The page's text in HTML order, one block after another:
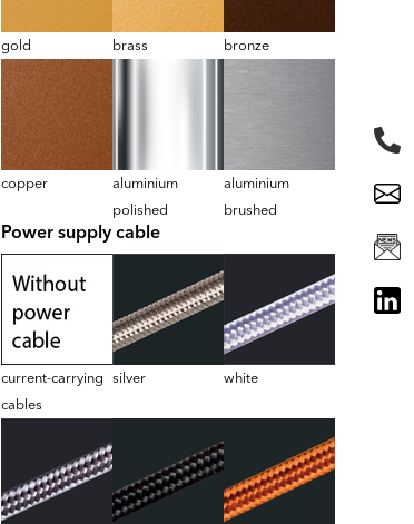
gold brass bronze
copper
aluminium
polished
aluminium
brushed
Power supply cable
current-carrying
cables
silver white